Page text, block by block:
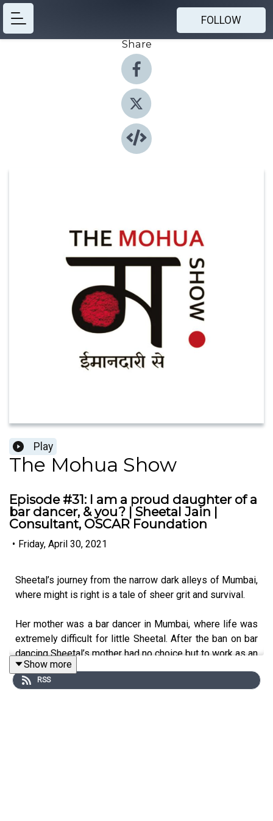
FOLLOW
Share
Play
The Mohua Show
Episode #31: I am a proud daughter of a
bar dancer, & you? | Sheetal Jain |
Consultant, OSCAR Foundation
• Friday, April 30, 2021
Sheetal’s journey from the narrow dark alleys of Mumbai,
where might is right is a tale of sheer grit and survival.
Her mother was a bar dancer in Mumbai, where life was
extremely difficult for little Sheetal. After the ban on bar
dancing Sheetal’s mother had no choice but to work as an
escort to earn money for the family.
Show more
RSS